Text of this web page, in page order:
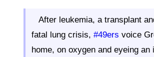
After leukemia, a transplant
fatal lung crisis, #49ers voice
home, on oxygen and eyeing an